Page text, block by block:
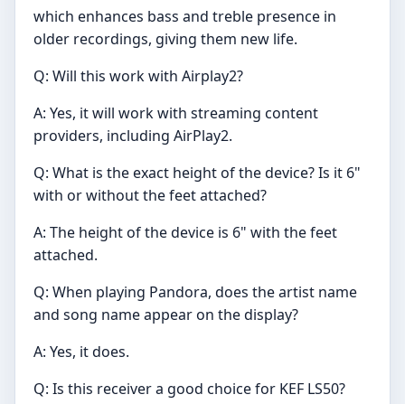
which enhances bass and treble presence in
older recordings, giving them new life.
Q: Will this work with Airplay2?
A: Yes, it will work with streaming content
providers, including AirPlay2.
Q: What is the exact height of the device? Is it 6"
with or without the feet attached?
A: The height of the device is 6" with the feet
attached.
Q: When playing Pandora, does the artist name
and song name appear on the display?
A: Yes, it does.
Q: Is this receiver a good choice for KEF LS50?